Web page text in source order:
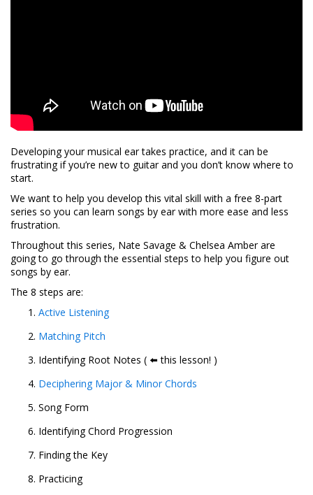
Developing your musical ear takes practice, and it can be
frustrating if you’re new to guitar and you don’t know where to
start.
We want to help you develop this vital skill with a free 8-part
series so you can learn songs by ear with more ease and less
frustration.
Throughout this series, Nate Savage & Chelsea Amber are
going to go through the essential steps to help you figure out
songs by ear.
The 8 steps are:
Active Listening
Matching Pitch
Identifying Root Notes ( ⬅️ this lesson! )
Deciphering Major & Minor Chords
Song Form
Identifying Chord Progression
Finding the Key
Practicing